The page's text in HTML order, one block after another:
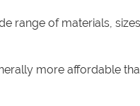
range of materials,
more affordable